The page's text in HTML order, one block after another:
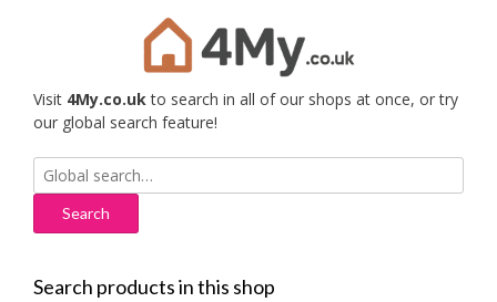
Visit 4My.co.uk to search in all of our shops at once, or try
our global search feature!
Search
for:
Search products in this shop